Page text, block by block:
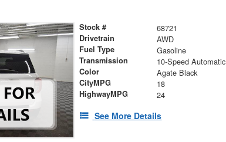
Stock # 68721
Drivetrain AWD
Fuel Type Gasoline
Transmission 10-Speed Automatic
Color Agate Black
CityMPG 18
HighwayMPG 24
See More Details